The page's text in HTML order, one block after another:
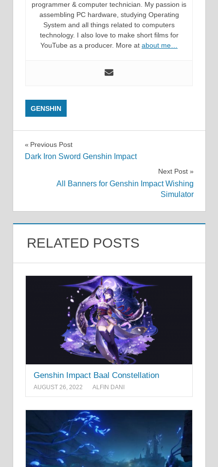
programmer & computer technician. My passion is
assembling PC hardware, studying Operating
System and all things related to computers
technology. I also love to make short films for
YouTube as a producer. More at about me…
GENSHIN
Post
Previous Post
Dark Iron Sword Genshin Impact
Next Post
All Banners for Genshin Impact Wishing
Simulator
RELATED POSTS
Genshin Impact Baal Constellation
AUGUST 26, 2022 ALFIN DANI